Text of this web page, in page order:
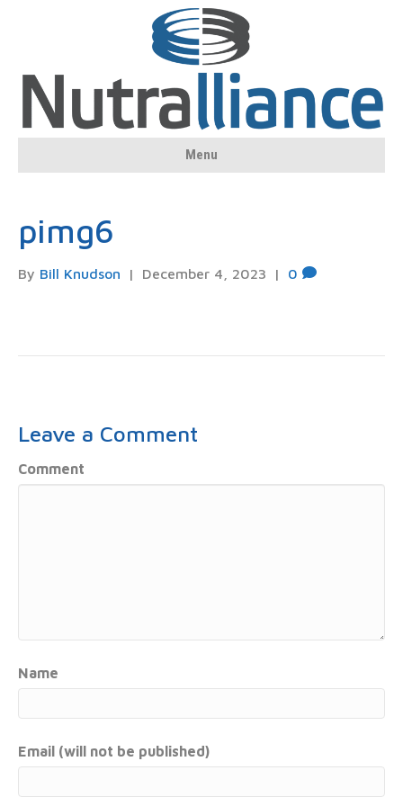
Menu
pimg6
By Bill Knudson | December 4, 2023 | 0
Leave a Comment
Comment
Name
Email (will not be published)